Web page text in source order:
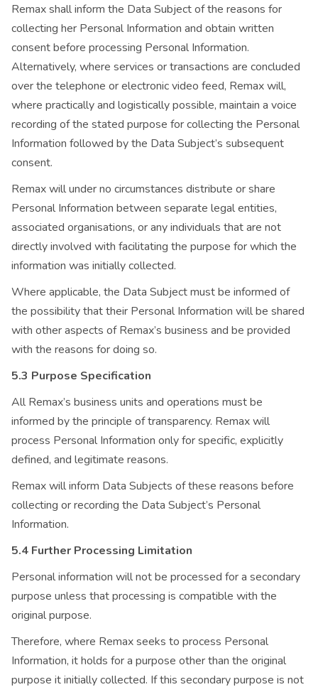
Remax shall inform the Data Subject of the reasons for
collecting her Personal Information and obtain written
consent before processing Personal Information.
Alternatively, where services or transactions are concluded
over the telephone or electronic video feed, Remax will,
where practically and logistically possible, maintain a voice
recording of the stated purpose for collecting the Personal
Information followed by the Data Subject’s subsequent
consent.
Remax will under no circumstances distribute or share
Personal Information between separate legal entities,
associated organisations, or any individuals that are not
directly involved with facilitating the purpose for which the
information was initially collected.
Where applicable, the Data Subject must be informed of
the possibility that their Personal Information will be shared
with other aspects of Remax’s business and be provided
with the reasons for doing so.
5.3 Purpose Specification
All Remax’s business units and operations must be
informed by the principle of transparency. Remax will
process Personal Information only for specific, explicitly
defined, and legitimate reasons.
Remax will inform Data Subjects of these reasons before
collecting or recording the Data Subject’s Personal
Information.
5.4 Further Processing Limitation
Personal information will not be processed for a secondary
purpose unless that processing is compatible with the
original purpose.
Therefore, where Remax seeks to process Personal
Information, it holds for a purpose other than the original
purpose it initially collected. If this secondary purpose is not